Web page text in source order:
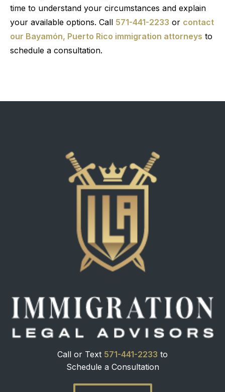
time to understand your circumstances and explain
your available options. Call 571-441-2233 or contact
our Bayamón, Puerto Rico immigration attorneys to
schedule a consultation.
Call or Text 571-441-2233 to
Schedule a Consultation